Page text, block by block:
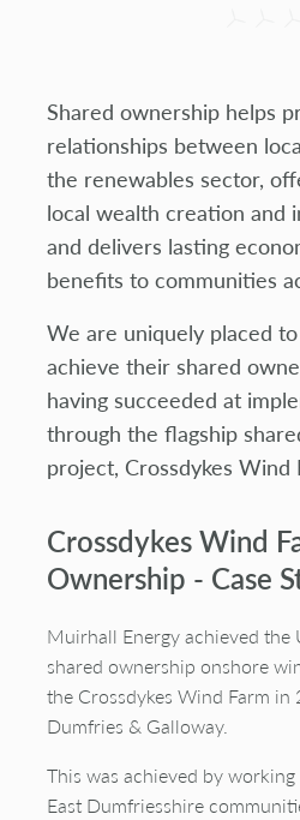
Shared ownership helps
relationships between
the renewables sector,
local wealth creation and
and delivers lasting
benefits to communities
We are uniquely placed
achieve their shared
having succeeded at
through the flagship
project, Crossdykes Wind
CrossdykesWind
Ownership - Case
Muirhall Energy achieved
shared ownership onshore
the Crossdykes Wind Farm in
Dumfries & Galloway.
This was achieved by
East Dumfriesshire